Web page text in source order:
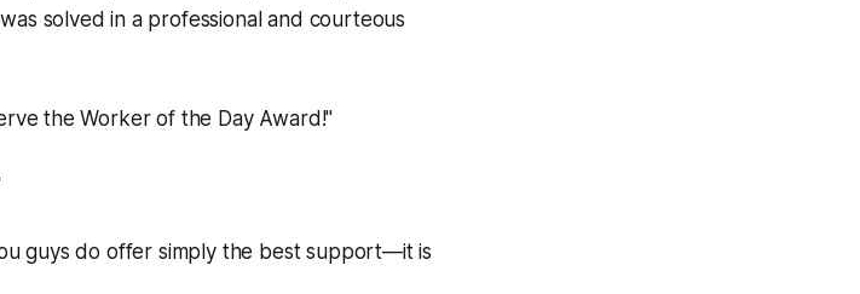
solved in a professional and courteous
the Worker of the Day Award!"
guys do offer simply the best support—it is